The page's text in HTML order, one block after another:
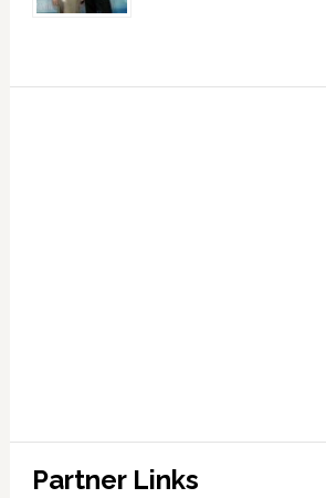
Partner Links